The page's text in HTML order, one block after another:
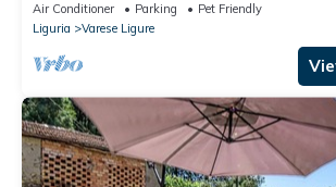
Air Conditioner Parking
Pet Friendly
Liguria
Varese Ligure